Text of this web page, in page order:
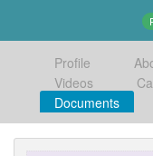
Profile
Videos
Documents